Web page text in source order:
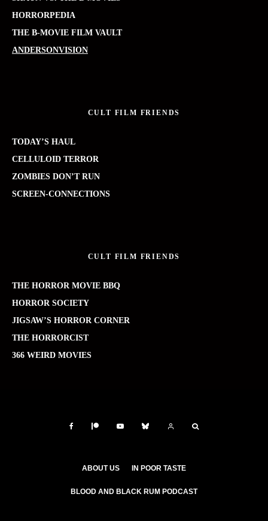
HORRORPEDIA
THE B-MOVIE FILM VAULT
ANDERSONVISION
CULT FILM FRIENDS
TODAY’S HAUL
CELLULOID TERROR
ZOMBIES DON’T RUN
SCREEN-CONNECTIONS
CULT FILM FRIENDS
THE HORROR MOVIE BBQ
HORROR SOCIETY
JIGSAW’S HORROR CORNER
THE HORRORCIST
366 WEIRD MOVIES
ABOUT US IN POOR TASTE
BLOOD AND BLACK RUM PODCAST